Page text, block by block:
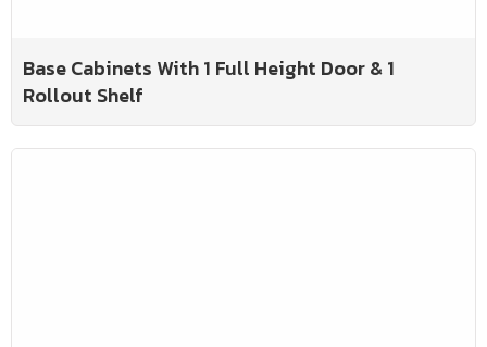
Base Cabinets With 1 Full Height Door & 1
Rollout Shelf